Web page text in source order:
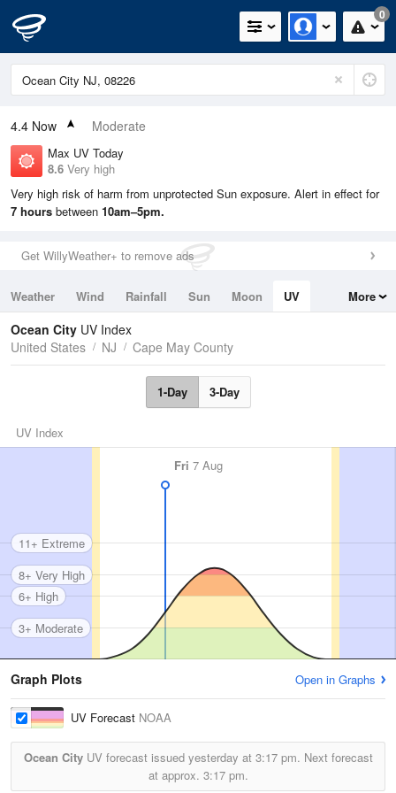
0
4.4 Now Moderate
Max UV Today
8.6 Very high
Very high risk of harm from unprotected Sun exposure. Alert in effect for
7 hours between 10am–5pm.
Get WillyWeather+ to remove ads
Weather Wind Rainfall Sun Moon
UV
Tides
Swell
More
Ocean City UV Index
United States
NJ Cape May County
1-Day 3-Day
UV Index
Fri 7 Aug
3+ Moderate
6+ High
8+ Very High
11+ Extreme
Graph Plots Open in Graphs
UV Forecast NOAA
Ocean CityUV forecast issued yesterday at 3:17 pm. Next forecast
at approx. 3:17 pm.